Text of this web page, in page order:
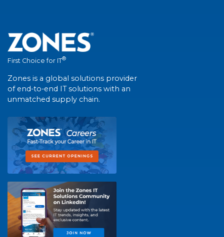
First Choice for IT®
Zones is a global solutions provider
of end-to-end IT solutions with an
unmatched supply chain.